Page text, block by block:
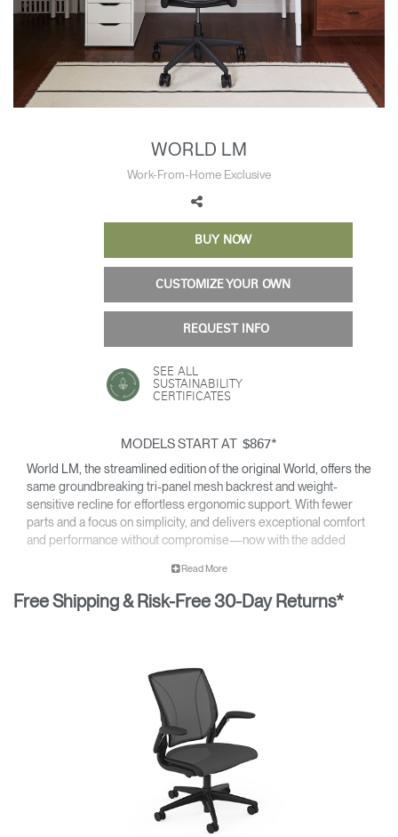
Training Programs →
Continuing Education Programs →
Partner Portal
Design Studio
WORLD LM
Work-From-Home Exclusive
BUY NOW
CUSTOMIZE YOUR OWN
REQUEST INFO
SEE ALL
SUSTAINABILITY
CERTIFICATES
MODELS START AT $867*
World LM, the streamlined edition of the original World, offers the
same groundbreaking tri-panel mesh backrest and weight-
sensitive recline for effortless ergonomic support. With fewer
parts and a focus on simplicity, and delivers exceptional comfort
and performance without compromise—now with the added
• All-mesh or upholstered design fits beautifully into any
back, as if it were made for them.
• Lightweight construction makes it exceptionally easy to
• World LM is backed by a 12 year warranty for parts and
components, and a five year warranty for arm pads and
Read More
Free Shipping & Risk-Free 30-Day Returns*